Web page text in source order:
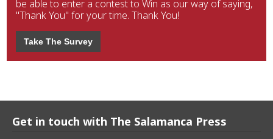
be able to enter a contest to Win as our way of saying,
"Thank You" for your time. Thank You!
Take The Survey
Get in touch with The Salamanca Press